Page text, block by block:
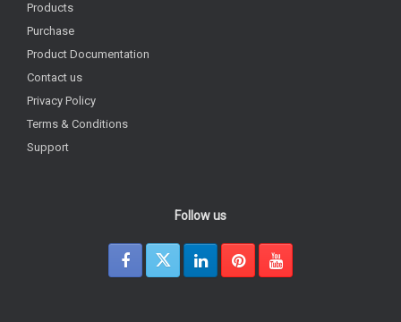
Products
Purchase
Product Documentation
Contact us
Privacy Policy
Terms & Conditions
Support
Follow us